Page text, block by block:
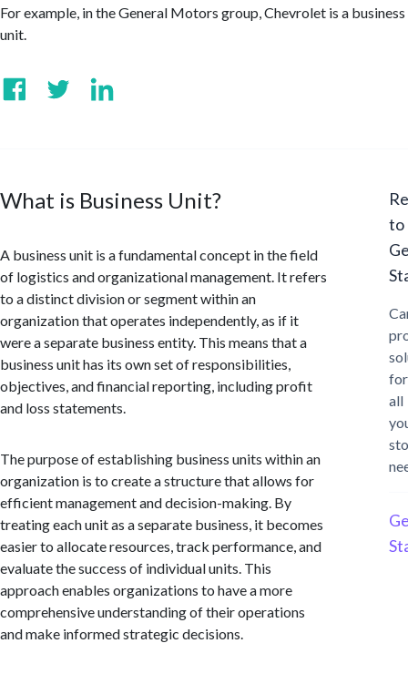
For example, in the General Motors group, Chevrolet is a business
unit.
What is Business Unit?
A business unit is a fundamental concept in the field
of logistics and organizational management. It refers
to a distinct division or segment within an
organization that operates independently, as if it
were a separate business entity. This means that a
business unit has its own set of responsibilities,
objectives, and financial reporting, including profit
and loss statements.
The purpose of establishing business units within an
organization is to create a structure that allows for
efficient management and decision-making. By
treating each unit as a separate business, it becomes
easier to allocate resources, track performance, and
evaluate the success of individual units. This
approach enables organizations to have a more
comprehensive understanding of their operations
and make informed strategic decisions.
to
for
all